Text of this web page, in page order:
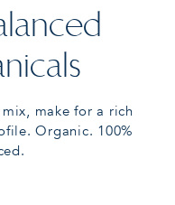
make for a rich
Organic. 100%